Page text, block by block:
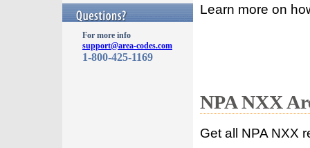
For more info
support@area-codes.com
1-800-425-1169
Learn more on
NPA NXX
Get all NPA NXX